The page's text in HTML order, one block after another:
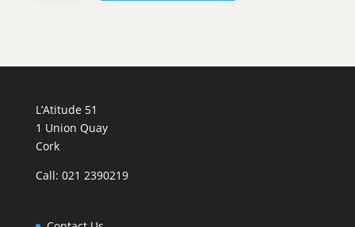
L’Atitude 51
1 Union Quay
Cork
Call: 021 2390219